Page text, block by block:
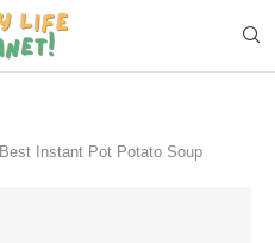
Best Instant Pot Potato Soup